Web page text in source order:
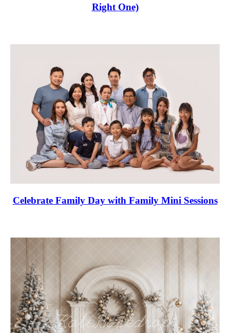
Right One)
Celebrate Family Day with Family Mini Sessions